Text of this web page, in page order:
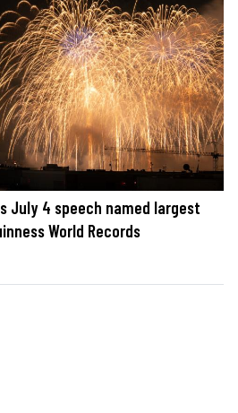
July 4 speech named largest
World Records